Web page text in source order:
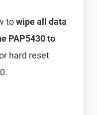
towipe all data
PAP5430 to
hard reset